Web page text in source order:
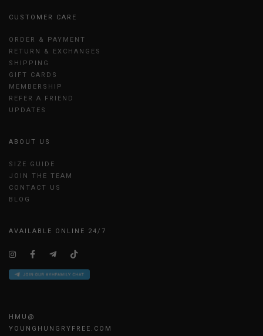
CUSTOMER CARE
ORDER & PAYMENT
RETURN & EXCHANGES
SHIPPING
GIFT CARDS
MEMBERSHIP
REFER A FRIEND
UPDATES
ABOUT US
SIZE GUIDE
JOIN THE TEAM
CONTACT US
BLOG
AVAILABLE ONLINE 24/7
HMU@
YOUNGHUNGRYFREE.COM